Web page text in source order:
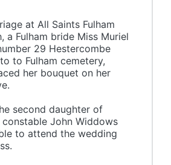
at All Saints Fulham
a Fulham bride Miss Muriel
29 Hestercombe
to Fulham cemetery,
her bouquet on her
second daughter of
John Widdows
to attend the wedding